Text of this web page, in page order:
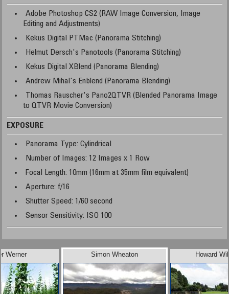
Adobe Photoshop CS2 (RAW Image Conversion, Image
Editing and Adjustments)
Kekus Digital PTMac (Panorama Stitching)
Helmut Dersch's Panotools (Panorama Stitching)
Kekus Digital XBlend (Panorama Blending)
Andrew Mihal's Enblend (Panorama Blending)
Thomas Rauscher's Pano2QTVR (Blended Panorama Image
to QTVR Movie Conversion)
EXPOSURE
Panorama Type: Cylindrical
Number of Images: 12 Images x 1 Row
Focal Length: 10mm (16mm at 35mm film equivalent)
Aperture: f/16
Shutter Speed: 1/60 second
Sensor Sensitivity: ISO 100
Werner Howard
Simon Wheaton